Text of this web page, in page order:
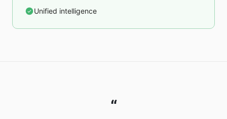
Unified intelligence
“